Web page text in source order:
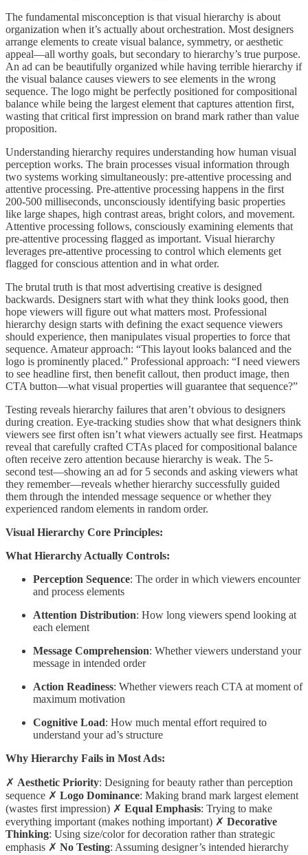
The fundamental misconception is that visual hierarchy is about
organization when it’s actually about orchestration. Most designers
arrange elements to create visual balance, symmetry, or aesthetic
appeal—all worthy goals, but secondary to hierarchy’s true purpose.
An ad can be beautifully organized while having terrible hierarchy if
the visual balance causes viewers to see elements in the wrong
sequence. The logo might be perfectly positioned for compositional
balance while being the largest element that captures attention first,
wasting that critical first impression on brand mark rather than value
proposition.
Understanding hierarchy requires understanding how human visual
perception works. The brain processes visual information through
two systems working simultaneously: pre-attentive processing and
attentive processing. Pre-attentive processing happens in the first
200-500 milliseconds, unconsciously identifying basic properties
like large shapes, high contrast areas, bright colors, and movement.
Attentive processing follows, consciously examining elements that
pre-attentive processing flagged as important. Visual hierarchy
leverages pre-attentive processing to control which elements get
flagged for conscious attention and in what order.
The brutal truth is that most advertising creative is designed
backwards. Designers start with what they think looks good, then
hope viewers will figure out what matters most. Professional
hierarchy design starts with defining the exact sequence viewers
should experience, then manipulates visual properties to force that
sequence. Amateur approach: “This layout looks balanced and the
logo is prominently placed.” Professional approach: “I need viewers
to see headline first, then benefit callout, then product image, then
CTA button—what visual properties will guarantee that sequence?”
Testing reveals hierarchy failures that aren’t obvious to designers
during creation. Eye-tracking studies show that what designers think
viewers see first often isn’t what viewers actually see first. Heatmaps
reveal that carefully crafted CTAs placed for compositional balance
often receive zero attention because hierarchy is weak. The 5-
second test—showing an ad for 5 seconds and asking viewers what
they remember—reveals whether hierarchy successfully guided
them through the intended message sequence or whether they
experienced random elements in random order.
Visual Hierarchy Core Principles:
What Hierarchy Actually Controls:
Perception Sequence: The order in which viewers encounter
and process elements
Attention Distribution: How long viewers spend looking at
each element
Message Comprehension: Whether viewers understand your
message in intended order
Action Readiness: Whether viewers reach CTA at moment of
maximum motivation
Cognitive Load: How much mental effort required to
understand your ad’s structure
Why Hierarchy Fails in Most Ads:
✗ Aesthetic Priority: Designing for beauty rather than perception
sequence ✗ Logo Dominance: Making brand mark largest element
(wastes first impression) ✗ Equal Emphasis: Trying to make
everything important (makes nothing important) ✗ Decorative
Thinking: Using size/color for decoration rather than strategic
emphasis ✗ No Testing: Assuming designer’s intended hierarchy